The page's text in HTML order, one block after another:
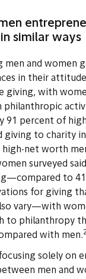
similar ways
men and women
in their
giving, with
philanthropic
91 percent of
to charity in
net worth
surveyed
to
for giving
vary—with
to philanthropy
with men.2
solely on
men and